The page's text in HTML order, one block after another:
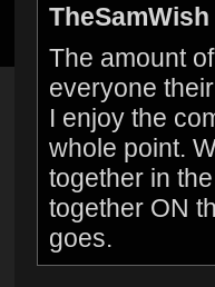
The amount
everyone
I enjoy the
whole point.
together in
together ON
goes.